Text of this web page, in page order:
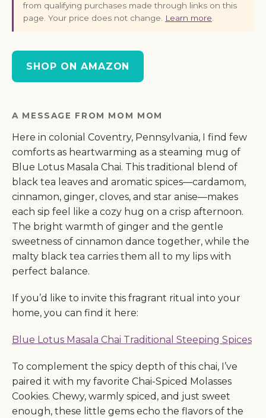
from qualifying purchases made through links on this
page. Your price does not change. Learn more.
SHOP ON AMAZON
A MESSAGE FROM MOM MOM
Here in colonial Coventry, Pennsylvania, I find few
comforts as heartwarming as a steaming mug of
Blue Lotus Masala Chai. This traditional blend of
black tea leaves and aromatic spices—cardamom,
cinnamon, ginger, cloves, and star anise—makes
each sip feel like a cozy hug on a crisp afternoon.
The bright warmth of ginger and the gentle
sweetness of cinnamon dance together, while the
malty black tea carries them all to my lips with
perfect balance.
If you’d like to invite this fragrant ritual into your
home, you can find it here:
Blue Lotus Masala Chai Traditional Steeping Spices
To complement the spicy depth of this chai, I’ve
paired it with my favorite Chai-Spiced Molasses
Cookies. Chewy, warmly spiced, and just sweet
enough, these little gems echo the flavors of the